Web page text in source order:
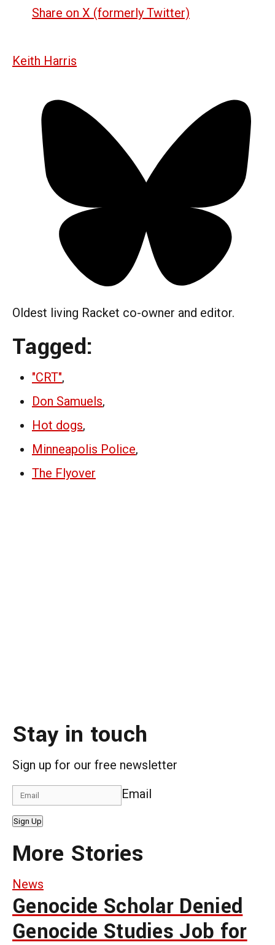
Share on X (formerly Twitter)
Keith Harris
Oldest living Racket co-owner and editor.
Tagged:
"CRT",
Don Samuels,
Hot dogs,
Minneapolis Police,
The Flyover
Stay in touch
Sign up for our free newsletter
Email
Sign Up
More Stories
News
Genocide Scholar Denied
Genocide Studies Job for